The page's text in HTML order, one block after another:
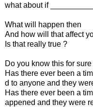
what about if
What will happen then
And how will that affect
Is that really true ?
Do you know this for sure
Has there ever been a
d to anyone and they
Has there ever been a
appened and they were